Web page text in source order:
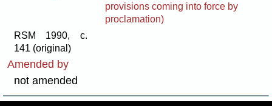
provisions coming into force by
proclamation)
RSM 1990, c.
141 (original)
Amended by
not amended